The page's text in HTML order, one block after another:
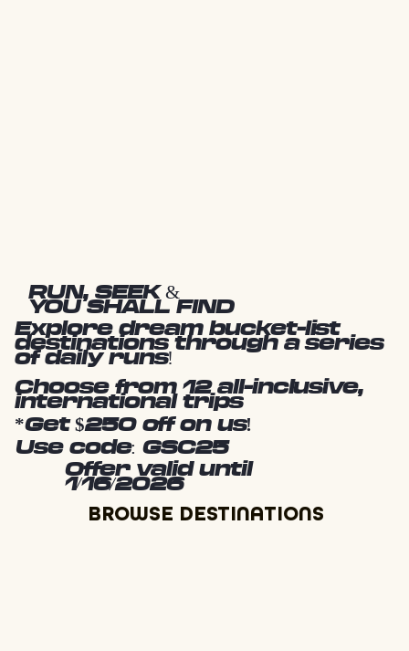
RUN, SEEK &
YOU SHALL FIND
Explore dream bucket-list
destinations through a series
of daily runs!
Choose from 12 all-inclusive,
international trips
*Get $250 off on us!
Use code: GSC25
Offer valid until
1/16/2026
BROWSE DESTINATIONS